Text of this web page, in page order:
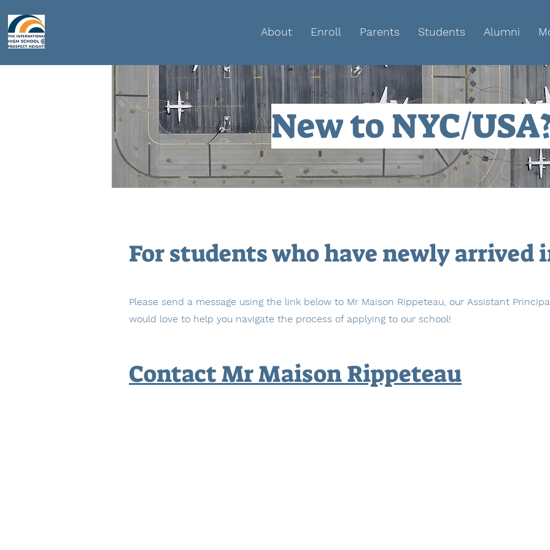
About Enroll Parents Students Alumni
New to NYC/
For students who have newly arrived
Please send a message using the link below to Mr Maison Rippeteau, our Assistant
would love to help you navigate the process of applying to our school!
Contact Mr Maison Rippeteau